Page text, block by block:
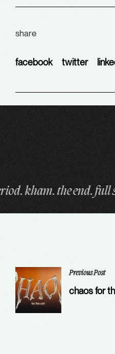
share
facebook twitter
bas. kham. fin.
Previous Post
chaos for